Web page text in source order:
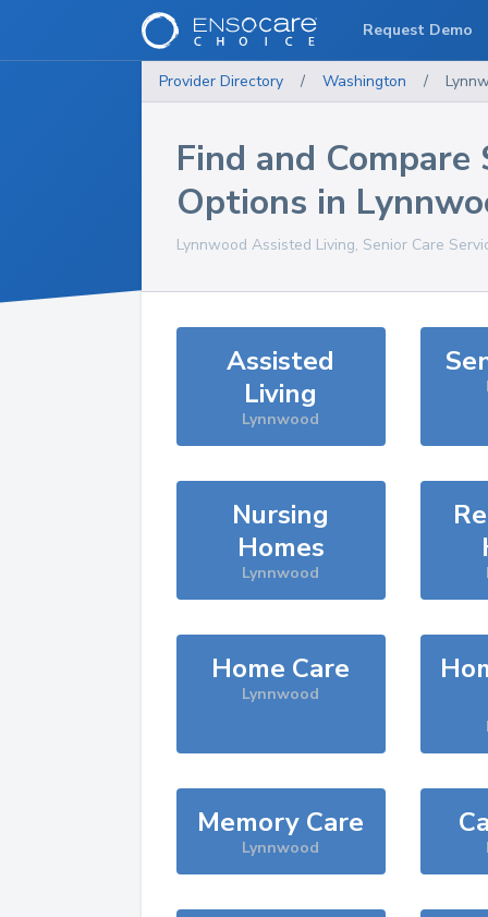
Provider Directory / Washington /
Find and Compare
Options in
Lynnwood Assisted Living, Senior Care
Assisted
Living
Lynnwood
Nursing
Homes
Lynnwood
Home Care
Lynnwood
Memory Care
Lynnwood
Request Demo